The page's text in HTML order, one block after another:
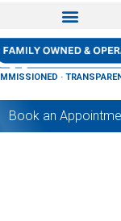
·
Book an